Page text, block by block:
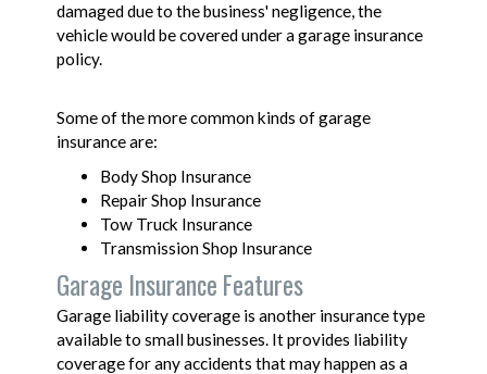
damaged due to the business' negligence, the
vehicle would be covered under a garage insurance
policy.
Some of the more common kinds of garage
insurance are:
Body Shop Insurance
Repair Shop Insurance
Tow Truck Insurance
Transmission Shop Insurance
Garage Insurance Features
Garage liability coverage is another insurance type
available to small businesses. It provides liability
coverage for any accidents that may happen as a